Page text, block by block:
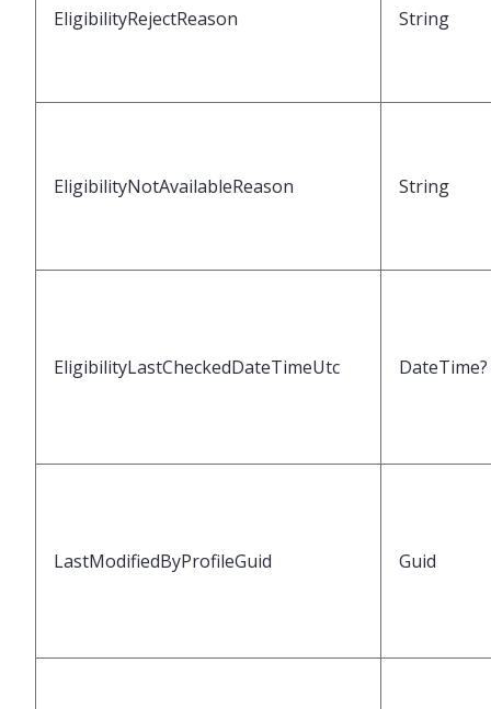
EligibilityRejectReason String
EligibilityNotAvailableReason String
EligibilityLastCheckedDateTimeUtc DateTime?
LastModifiedByProfileGuid Guid